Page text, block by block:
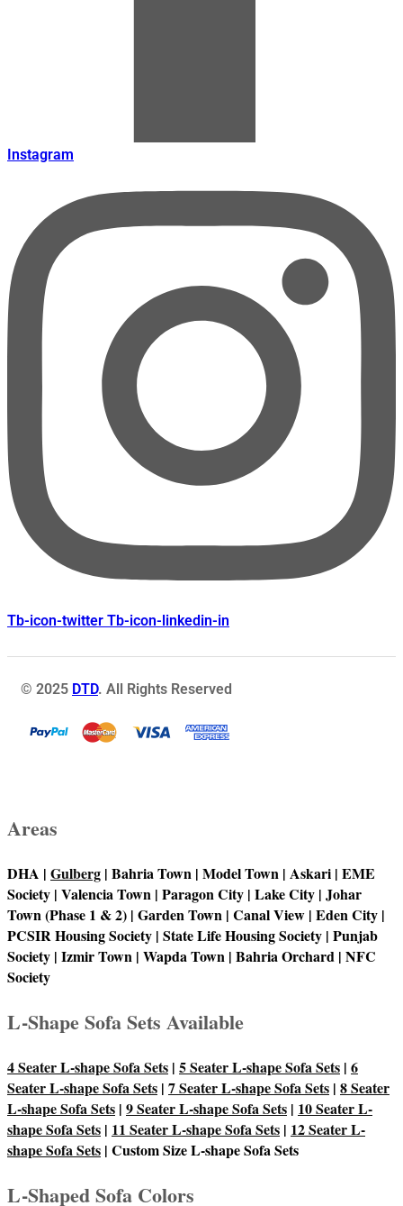
Instagram
Tb-icon-twitter Tb-icon-linkedin-in
© 2025 DTD. All Rights Reserved
Areas
DHA | Gulberg | Bahria Town | Model Town | Askari | EME
Society | Valencia Town | Paragon City | Lake City | Johar
Town (Phase 1 & 2) | Garden Town | Canal View | Eden City |
PCSIR Housing Society | State Life Housing Society | Punjab
Society | Izmir Town | Wapda Town | Bahria Orchard | NFC
Society
L-Shape Sofa Sets Available
4 Seater L-shape Sofa Sets | 5 Seater L-shape Sofa Sets | 6
Seater L-shape Sofa Sets | 7 Seater L-shape Sofa Sets | 8 Seater
L-shape Sofa Sets | 9 Seater L-shape Sofa Sets | 10 Seater L-
shape Sofa Sets | 11 Seater L-shape Sofa Sets | 12 Seater L-
shape Sofa Sets | Custom Size L-shape Sofa Sets
L-Shaped Sofa Colors